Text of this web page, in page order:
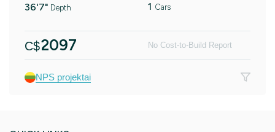
36'7" Depth 1 Cars
C$2097 No Cost-to-Build Report
NPS projektai